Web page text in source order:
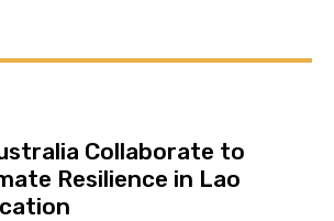
Collaborate to
Resilience in Lao